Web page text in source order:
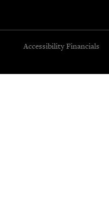
Accessibility Financials